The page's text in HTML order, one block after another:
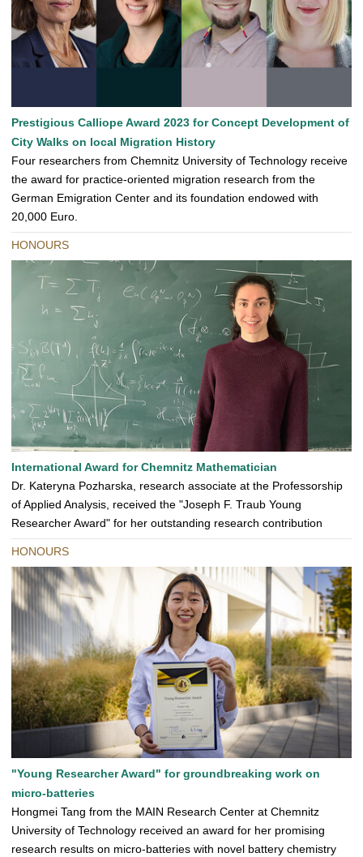
Prestigious Calliope Award 2023 for Concept Development of
City Walks on local Migration History
Four researchers from Chemnitz University of Technology receive
the award for practice-oriented migration research from the
German Emigration Center and its foundation endowed with
20,000 Euro.
HONOURS
International Award for Chemnitz Mathematician
Dr. Kateryna Pozharska, research associate at the Professorship
of Applied Analysis, received the "Joseph F. Traub Young
Researcher Award" for her outstanding research contribution
HONOURS
"Young Researcher Award" for groundbreaking work on
micro-batteries
Hongmei Tang from the MAIN Research Center at Chemnitz
University of Technology received an award for her promising
research results on micro-batteries with novel battery chemistry